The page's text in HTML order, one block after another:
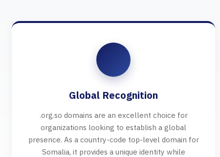
Global Recognition
.org.so domains are an excellent choice for
organizations looking to establish a global
presence. As a country-code top-level domain for
Somalia, it provides a unique identity while